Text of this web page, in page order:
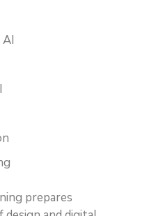
prepares